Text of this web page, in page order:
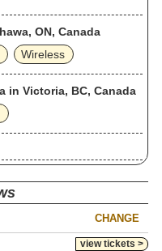
ON, Canada
Wireless
in Victoria, BC, Canada
CHANGE
view tickets >